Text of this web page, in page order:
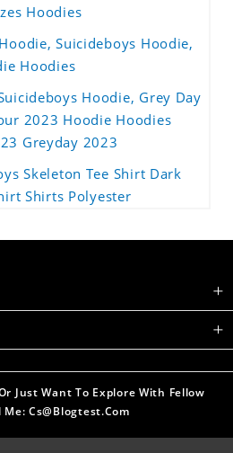
Hoodies
Suicideboys Hoodie,
Hoodies
Hoodie, Grey Day
2023 Hoodie Hoodies
Greyday 2023
Skeleton Tee Shirt Dark
Shirts Polyester
Just Want To Explore With Fellow
Me: Cs@blogtest.com